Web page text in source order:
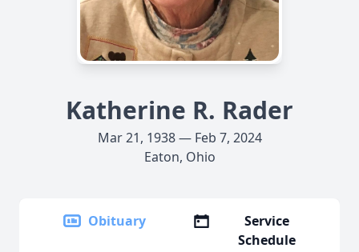
Katherine R. Rader
Mar 21, 1938 — Feb 7, 2024
Eaton, Ohio
Obituary
Service
Schedule